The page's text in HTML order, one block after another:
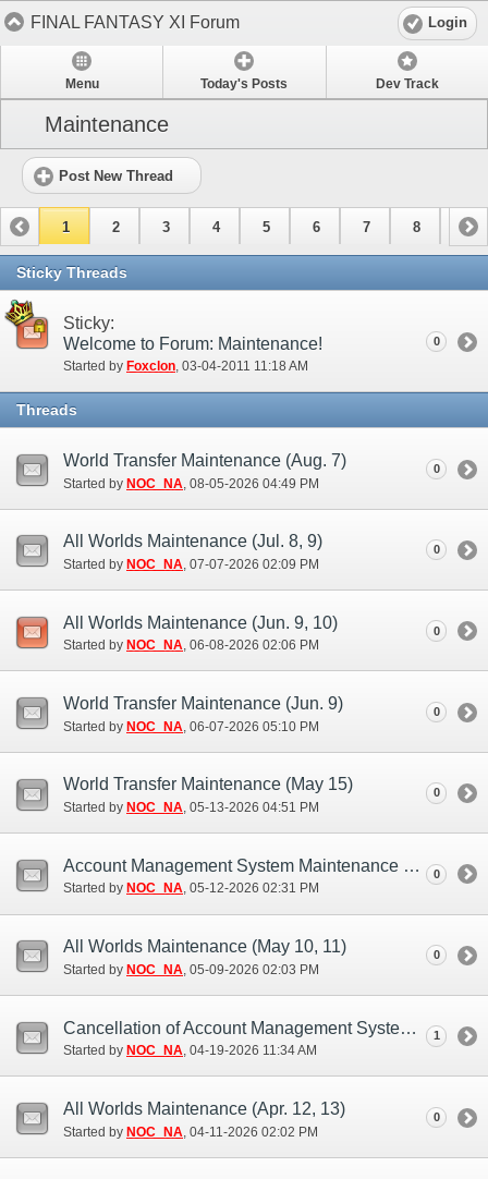
FINAL FANTASY XI Forum Login
Menu Today's Posts Dev Track
Maintenance
Post New Thread
1 2 3 4 5 6 7 8 9
10 11
Sticky Threads
Sticky:
Welcome to Forum: Maintenance!
Started by Foxclon‎, 03-04-2011 11:18 AM
0
Threads
World Transfer Maintenance (Aug. 7)
Started by NOC_NA ‎, 08-05-2026 04:49 PM
0
All Worlds Maintenance (Jul. 8, 9)
Started by NOC_NA‎, 07-07-2026 02:09 PM
0
All Worlds Maintenance (Jun. 9, 10)
Started by NOC_NA‎, 06-08-2026 02:06 PM
0
World Transfer Maintenance (Jun. 9)
Started by NOC_NA ‎, 06-07-2026 05:10 PM
0
World Transfer Maintenance (May 15)
Started by NOC_NA‎, 05-13-2026 04:51 PM
0
Account Management System Maintenance (May 12)
Started by NOC_NA‎, 05-12-2026 02:31 PM
0
All Worlds Maintenance (May 10, 11)
Started by NOC_NA ‎, 05-09-2026 02:03 PM
0
Cancellation of Account Management System Maintenance (Apr. 21)
Started by NOC_NA‎, 04-19-2026 11:34 AM
1
All Worlds Maintenance (Apr. 12, 13)
Started by NOC_NA ‎, 04-11-2026 02:02 PM
0